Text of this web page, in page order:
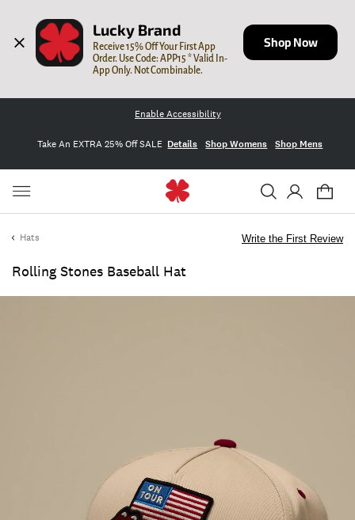
Lucky Brand
Receive 15% Off Your First App
Order. Use Code: APP15 * Valid In-
App Only. Not Combinable.
Shop Now
Enable Accessibility
Take An EXTRA 25% Off SALE Details Shop Womens Shop Mens
Hats
Rolling Stones Baseball Hat
Write the First Review